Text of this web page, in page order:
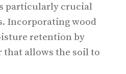
particularly crucial
Incorporating wood
retention by
that allows the soil to